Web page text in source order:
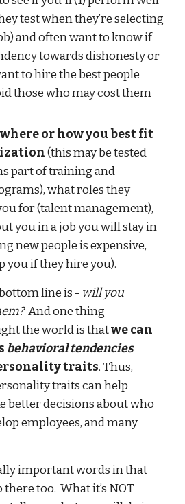
test when they’re selecting
and often want to know if
towards dishonesty or
to hire the best people
those who may cost them
or how you best fit
(this may be tested
part of training and
what roles they
for (talent management),
you in a job you will stay in
new people is expensive,
you if they hire you).
line is - will you
And one thing
the world is thatwe can
behavioral tendencies
traits. Thus,
traits can help
better decisions about who
employees, and many
important words in that
too. What it’s NOT